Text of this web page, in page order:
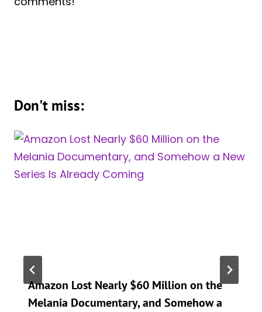
Don't miss:
Amazon Lost Nearly $60 Million on the
Melania Documentary, and Somehow a